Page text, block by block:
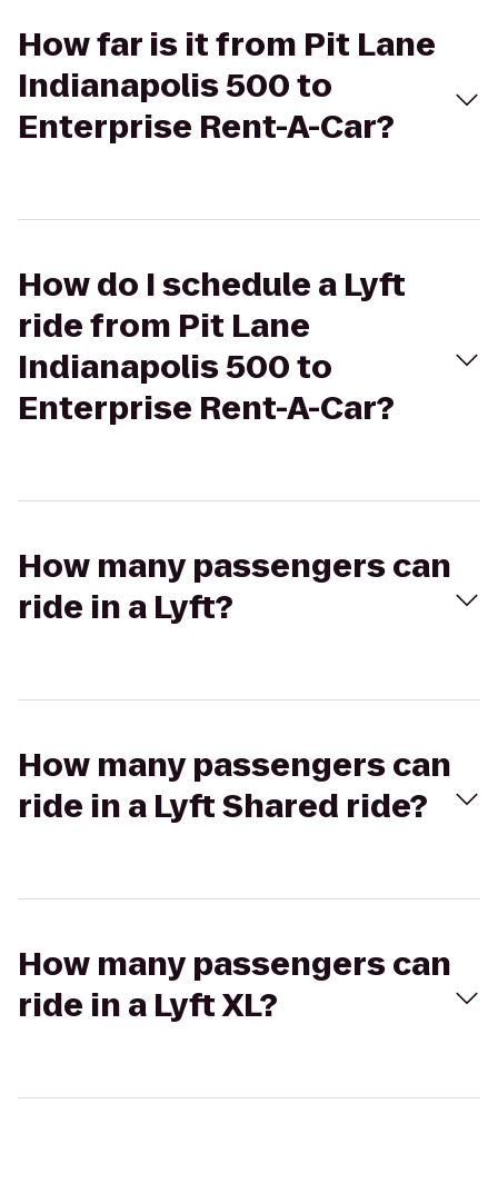
How far is it from Pit Lane
Indianapolis 500 to
Enterprise Rent-A-Car?
How do I schedule a Lyft
ride from Pit Lane
Indianapolis 500 to
Enterprise Rent-A-Car?
How many passengers can
ride in a Lyft?
How many passengers can
ride in a Lyft Shared ride?
How many passengers can
ride in a Lyft XL?